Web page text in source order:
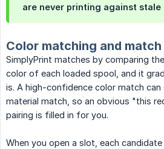
are never printing against stale
Color matching and
SimplyPrint matches by comparing
color of each loaded spool, and it
is. A high-confidence color match
material match, so an obvious "this
pairing is filled in for you.
When you open a slot, each